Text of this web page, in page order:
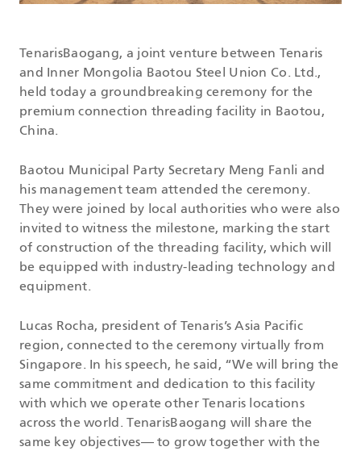
TenarisBaogang, a joint venture between Tenaris
and Inner Mongolia Baotou Steel Union Co. Ltd.,
held today a groundbreaking ceremony for the
premium connection threading facility in Baotou,
China.
Baotou Municipal Party Secretary Meng Fanli and
his management team attended the ceremony.
They were joined by local authorities who were also
invited to witness the milestone, marking the start
of construction of the threading facility, which will
be equipped with industry-leading technology and
equipment.
Lucas Rocha, president of Tenaris’s Asia Pacific
region, connected to the ceremony virtually from
Singapore. In his speech, he said, “We will bring the
same commitment and dedication to this facility
with which we operate other Tenaris locations
across the world. TenarisBaogang will share the
same key objectives— to grow together with the